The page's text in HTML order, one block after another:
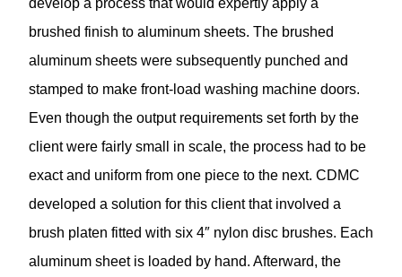
brushed finish to aluminum sheets. The brushed
aluminum sheets were subsequently punched and
stamped to make front-load washing machine doors.
Even though the output requirements set forth by the
client were fairly small in scale, the process had to be
exact and uniform from one piece to the next. CDMC
developed a solution for this client that involved a
brush platen fitted with six 4″ nylon disc brushes. Each
aluminum sheet is loaded by hand. Afterward, the